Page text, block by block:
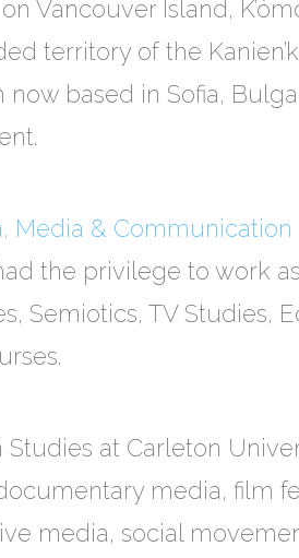
Vancouver Island,
territory of the
now based in Sofia,
Media & Communication
the privilege to work
Semiotics, TV Studies,
at Carleton
media, film
media, social